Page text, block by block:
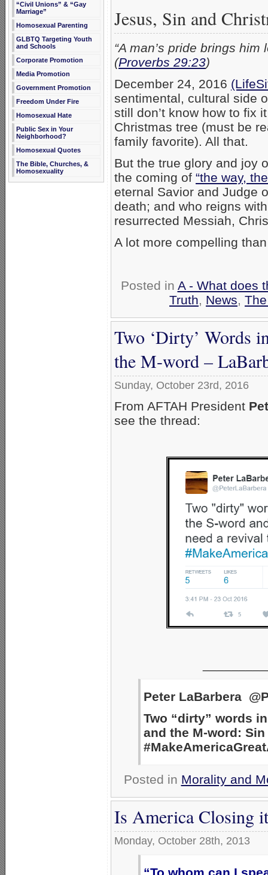
“Civil Unions” & “Gay
Marriage”
Homosexual Parenting
GLBTQ Targeting Youth
and Schools
Corporate Promotion
Media Promotion
Government Promotion
Freedom Under Fire
Homosexual Hate
Public Sex in Your
Neighborhood?
Homosexual Quotes
The Bible, Churches, &
Homosexuality
Jesus, Sin and
“A man’s pride brings
(Proverbs 29:23)
December 24, 2016
sentimental, cultural side
still don’t know how to fix
Christmas tree (must be
family favorite). All that.
But the true glory and joy
the coming of “the way,
eternal Savior and Judge
death; and who reigns
resurrected Messiah,
A lot more compelling
Posted in A - What does
Truth, News,
Two ‘Dirty’ Words
the M-word –
Sunday, October 23rd, 2016
From AFTAH President
see the thread:
Peter LaBarbera
Two “dirty” words
and the M-word:
Posted in Morality and
Is America Closing
Monday, October 28th, 2013
“To whom can I